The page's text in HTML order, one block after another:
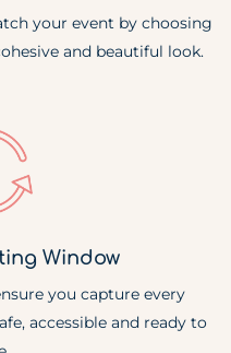
your event by choosing
and beautiful look.
Window
you capture every
accessible and ready to